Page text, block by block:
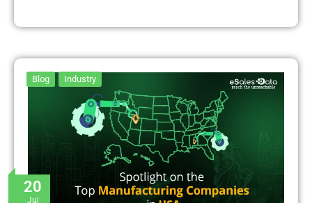
20
Jul
Blog Industry